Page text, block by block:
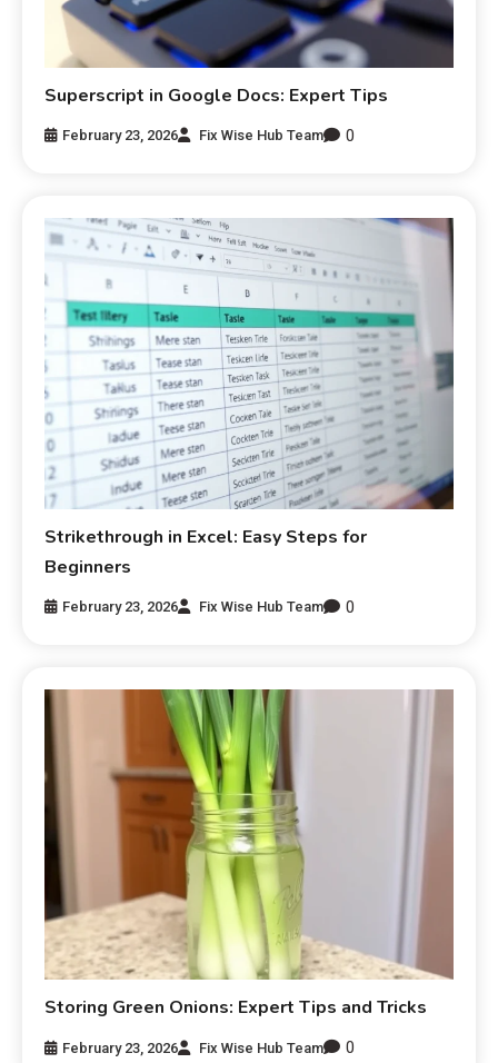
Superscript in Google Docs: Expert Tips
February 23, 2026 Fix Wise Hub Team 0
Strikethrough in Excel: Easy Steps for
Beginners
February 23, 2026 Fix Wise Hub Team 0
Storing Green Onions: Expert Tips and Tricks
February 23, 2026 Fix Wise Hub Team 0